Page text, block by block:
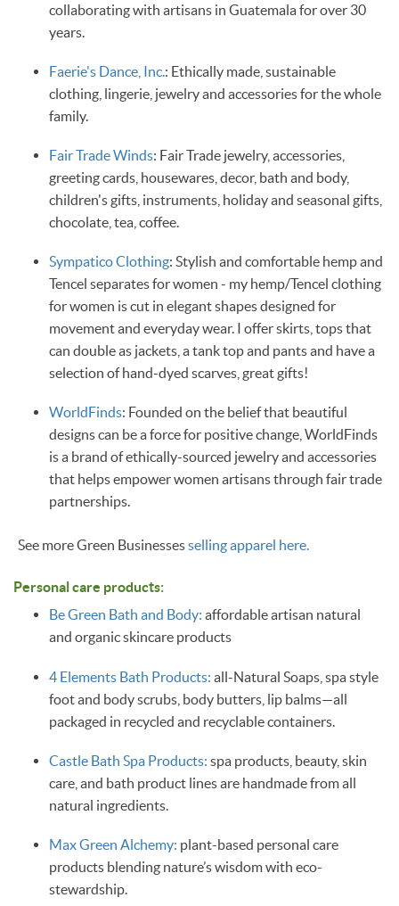
collaborating with artisans in Guatemala for over 30
years.
Faerie's Dance, Inc.: Ethically made, sustainable
clothing, lingerie, jewelry and accessories for the whole
family.
Fair Trade Winds: Fair Trade jewelry, accessories,
greeting cards, housewares, decor, bath and body,
children's gifts, instruments, holiday and seasonal gifts,
chocolate, tea, coffee.
Sympatico Clothing: Stylish and comfortable hemp and
Tencel separates for women - my hemp/Tencel clothing
for women is cut in elegant shapes designed for
movement and everyday wear. I offer skirts, tops that
can double as jackets, a tank top and pants and have a
selection of hand-dyed scarves, great gifts!
WorldFinds: Founded on the belief that beautiful
designs can be a force for positive change, WorldFinds
is a brand of ethically-sourced jewelry and accessories
that helps empower women artisans through fair trade
partnerships.
See more Green Businessesselling apparel here.
Personal care products:
Be Green Bath and Body: affordable artisan natural
and organic skincare products
4 Elements Bath Products: all-Natural Soaps, spa style
foot and body scrubs, body butters, lip balms—all
packaged in recycled and recyclable containers.
Castle Bath Spa Products: spa products, beauty, skin
care, and bath product lines are handmade from all
natural ingredients.
Max Green Alchemy: plant-based personal care
products blending nature’s wisdom with eco-
stewardship.